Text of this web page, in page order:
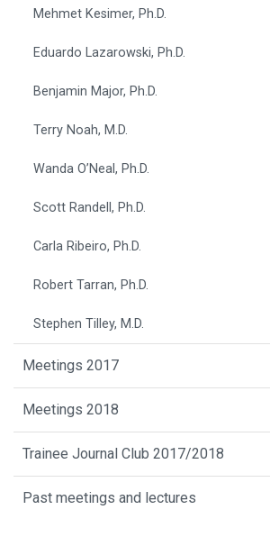
Mehmet Kesimer, Ph.D.
Eduardo Lazarowski, Ph.D.
Benjamin Major, Ph.D.
Terry Noah, M.D.
Wanda O’Neal, Ph.D.
Scott Randell, Ph.D.
Carla Ribeiro, Ph.D.
Robert Tarran, Ph.D.
Stephen Tilley, M.D.
Meetings 2017
Meetings 2018
Trainee Journal Club 2017/2018
Past meetings and lectures